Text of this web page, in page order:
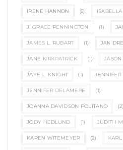
IRENE HANNON (5)
J. GRACE PENNINGTON (1)
JAMES L. RUBART (1) JAN
JANE KIRKPATRICK (1) JASON
JAYE L. KNIGHT (1) JENNIFER
JENNIFER DELAMERE (1)
JOANNA DAVIDSON POLITANO (2)
JODY HEDLUND (1) JUDITH
KAREN WITEMEYER (2)